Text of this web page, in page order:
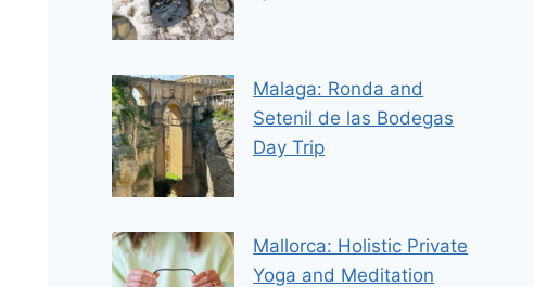
Malaga: Ronda and
Setenil de las Bodegas
Day Trip
Mallorca: Holistic Private
Yoga and Meditation